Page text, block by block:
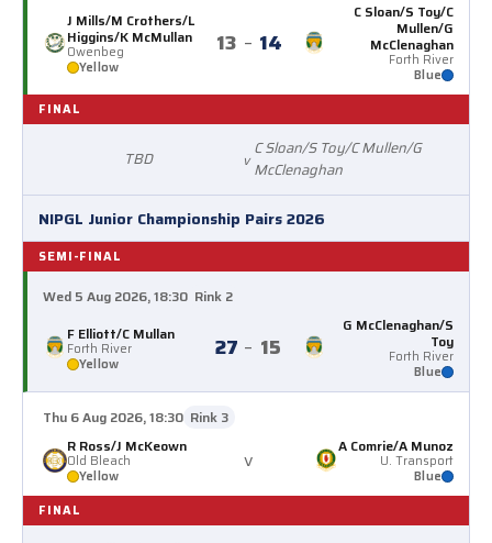
J Mills/M Crothers/L
Higgins/K McMullan
Owenbeg
Yellow
13 – 14
C Sloan/S Toy/C
Mullen/G
McClenaghan
Forth River
Blue
FINAL
TBD v C Sloan/S Toy/C Mullen/G
McClenaghan
NIPGL Junior Championship Pairs 2026
SEMI-FINAL
Wed 5 Aug 2026, 18:30 Rink 2
F Elliott/C Mullan
Forth River
Yellow
27 – 15
G McClenaghan/S
Toy
Forth River
Blue
Thu 6 Aug 2026, 18:30 Rink 3
R Ross/J McKeown
Old Bleach
Yellow
v
A Comrie/A Munoz
U. Transport
Blue
FINAL